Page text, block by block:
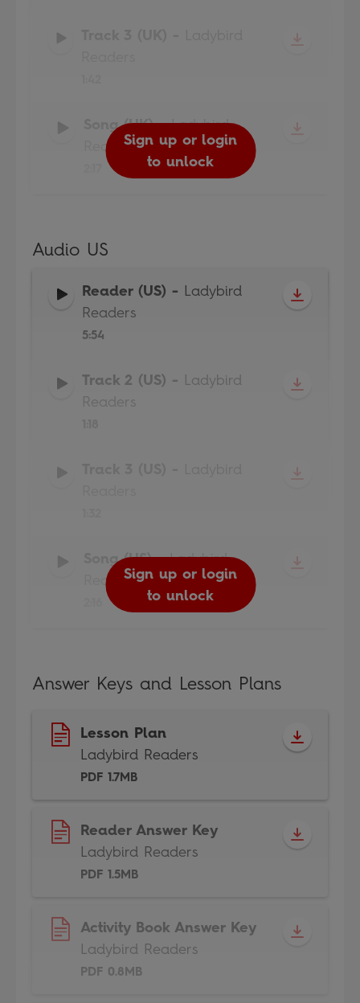
Sign up or login
to unlock
Sign up or login
to unlock
Sign up or login
to unlock
Song (UK)-Ladybird
ReadersSign up or login
to unlock
Audio US
Reader (US) - Ladybird
Readers
5:54
Sign up or login
to unlock
Track 2 (US) - Ladybird
Readers
Sign up or login
to unlock
Sign up or login
to unlock
Song (US)-Ladybird
ReadersSign up or login
to unlock
Answer Keys and Lesson Plans
Lesson Plan
Ladybird Readers
PDF 1.7MB
Reader Answer Key
Ladybird Readers
PDF 1.5MB
Activity Book Answer Key
Ladybird Readers
PDF 0.8MB